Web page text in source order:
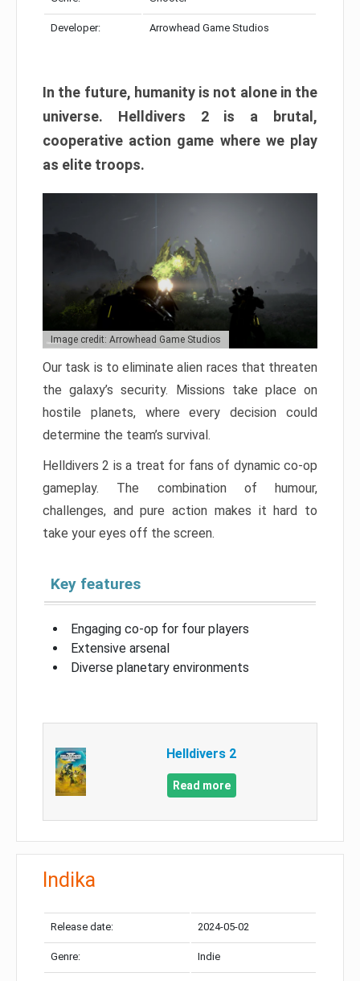
Developer: Arrowhead Game Studios
In the future, humanity is not alone in the
universe. Helldivers 2 is a brutal,
cooperative action game where we play
as elite troops.
Image credit: Arrowhead Game Studios
Our task is to eliminate alien races that threaten
the galaxy’s security. Missions take place on
hostile planets, where every decision could
determine the team’s survival.
Helldivers 2 is a treat for fans of dynamic co-op
gameplay. The combination of humour,
challenges, and pure action makes it hard to
take your eyes off the screen.
Key features
Engaging co-op for four players
Extensive arsenal
Diverse planetary environments
Helldivers 2
Read more
Indika
Release date: 2024-05-02
Genre: Indie